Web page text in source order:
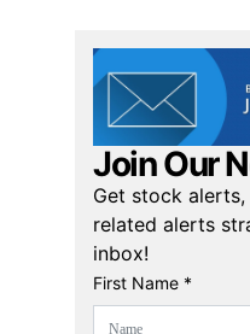
Join Our
Get stock alerts,
related alerts
inbox!
First Name *